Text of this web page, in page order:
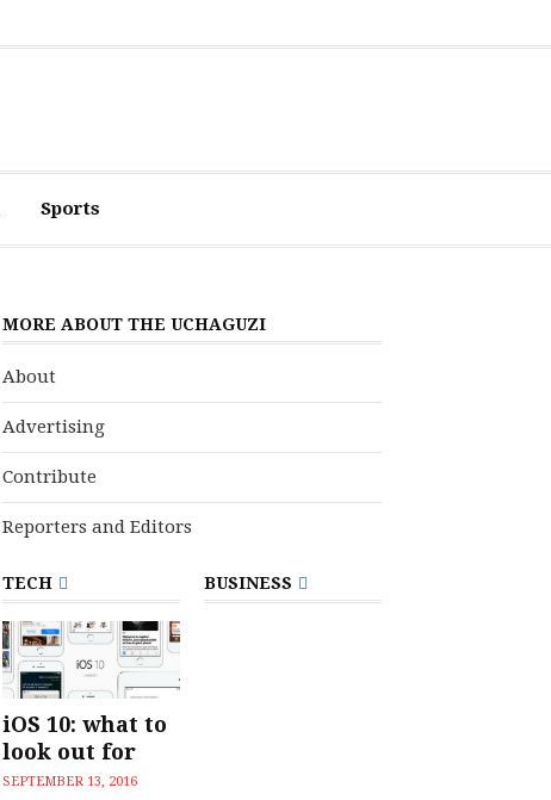
Sports
MORE ABOUT THE UCHAGUZI
About
Advertising
Contribute
Reporters and Editors
TECH
iOS 10: what to
look out for
SEPTEMBER 13, 2016
BUSINESS